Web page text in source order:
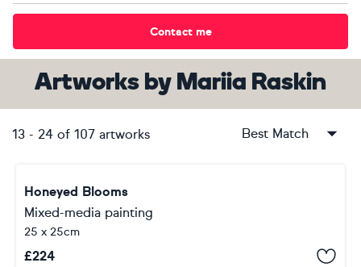
Contact me
Artworks by Mariia Raskin
13 - 24 of 107 artworks Best Match
Honeyed Blooms
Mixed-media painting
25 x 25cm
£224